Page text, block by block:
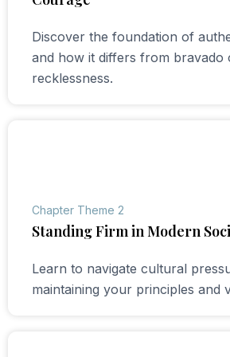
Discover the foundation of
and how it differs from bravado
recklessness.
Chapter Theme 2
Standing Firm in Modern
Learn to navigate cultural
maintaining your principles and